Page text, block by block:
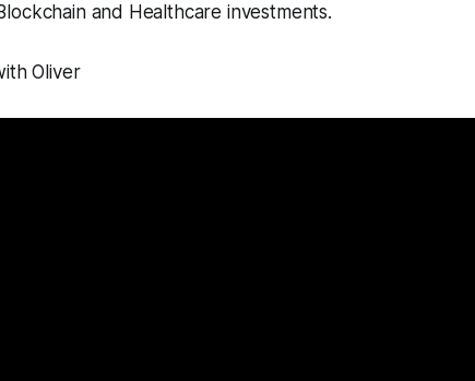
and Healthcare investments.
Oliver